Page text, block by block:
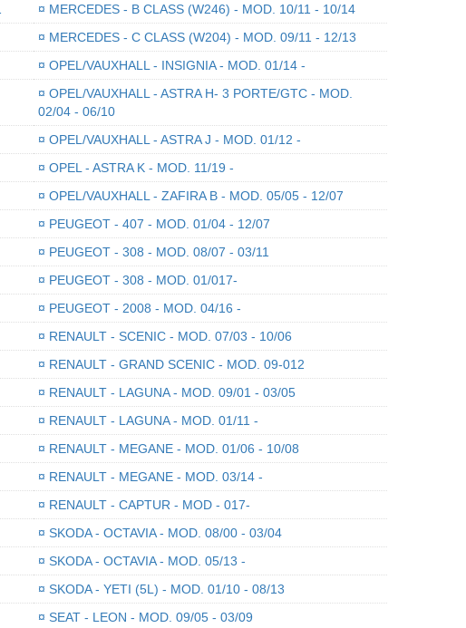
¤ MERCEDES - B CLASS (W246) - MOD. 10/11 - 10/14
¤ MERCEDES - C CLASS (W204) - MOD. 09/11 - 12/13
¤ OPEL/VAUXHALL - INSIGNIA - MOD. 01/14 -
¤ OPEL/VAUXHALL - ASTRA H- 3 PORTE/GTC - MOD.
02/04 - 06/10
¤ OPEL/VAUXHALL - ASTRA J - MOD. 01/12 -
¤ OPEL - ASTRA K - MOD. 11/19 -
¤ OPEL/VAUXHALL - ZAFIRA B - MOD. 05/05 - 12/07
¤ PEUGEOT - 407 - MOD. 01/04 - 12/07
¤ PEUGEOT - 308 - MOD. 08/07 - 03/11
¤ PEUGEOT - 308 - MOD. 01/017-
¤ PEUGEOT - 2008 - MOD. 04/16 -
¤ RENAULT - SCENIC - MOD. 07/03 - 10/06
¤ RENAULT - GRAND SCENIC - MOD. 09-012
¤ RENAULT - LAGUNA - MOD. 09/01 - 03/05
¤ RENAULT - LAGUNA - MOD. 01/11 -
¤ RENAULT - MEGANE - MOD. 01/06 - 10/08
¤ RENAULT - MEGANE - MOD. 03/14 -
¤ RENAULT - CAPTUR - MOD - 017-
¤ SKODA - OCTAVIA - MOD. 08/00 - 03/04
¤ SKODA - OCTAVIA - MOD. 05/13 -
¤ SKODA - YETI (5L) - MOD. 01/10 - 08/13
¤ SEAT - LEON - MOD. 09/05 - 03/09